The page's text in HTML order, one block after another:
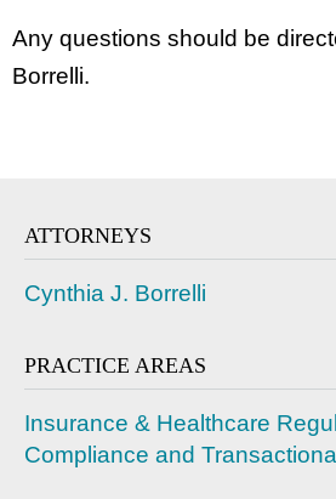
Any questions should be
Borrelli.
ATTORNEYS
Cynthia J. Borrelli
PRACTICE AREAS
Insurance & Healthcare
Compliance and Transactional